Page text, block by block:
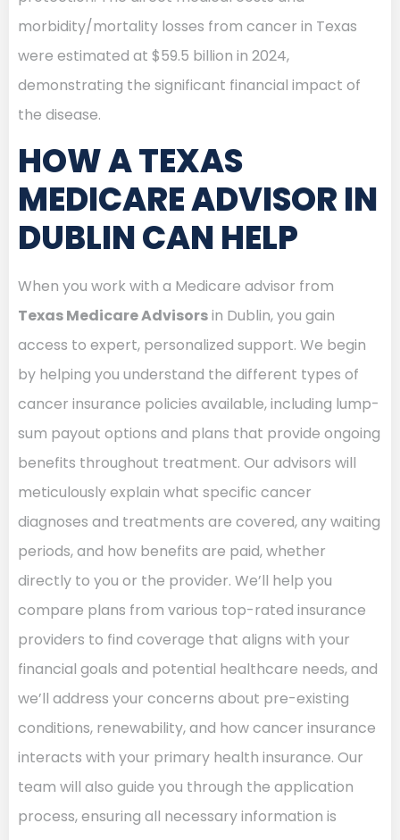
morbidity/mortality losses from cancer in Texas
were estimated at $59.5 billion in 2024,
demonstrating the significant financial impact of
the disease.
HOW A TEXAS
MEDICARE ADVISOR IN
DUBLIN CAN HELP
When you work with a Medicare advisor from
Texas Medicare Advisorsin Dublin, you gain
access to expert, personalized support. We begin
by helping you understand the different types of
cancer insurance policies available, including lump-
sum payout options and plans that provide ongoing
benefits throughout treatment. Our advisors will
meticulously explain what specific cancer
diagnoses and treatments are covered, any waiting
periods, and how benefits are paid, whether
directly to you or the provider. We’ll help you
compare plans from various top-rated insurance
providers to find coverage that aligns with your
financial goals and potential healthcare needs, and
we’ll address your concerns about pre-existing
conditions, renewability, and how cancer insurance
interacts with your primary health insurance. Our
team will also guide you through the application
process, ensuring all necessary information is